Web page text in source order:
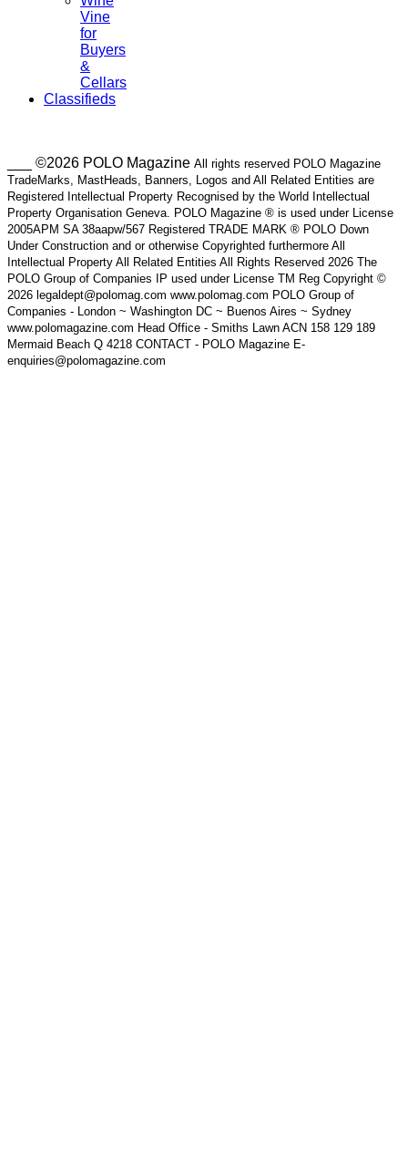
Vine
for
Buyers
&
Cellars
Classifieds
___ ©2026 POLO Magazine All rights reserved POLO Magazine
TradeMarks, MastHeads, Banners, Logos and All Related Entities are
Registered Intellectual Property Recognised by the World Intellectual
Property Organisation Geneva. POLO Magazine ® is used under License
2005APM SA 38aapw/567 Registered TRADE MARK ® POLO Down
Under Construction and or otherwise Copyrighted furthermore All
Intellectual Property All Related Entities All Rights Reserved 2026 The
POLO Group of Companies IP used under License TM Reg Copyright ©
2026 legaldept@polomag.com www.polomag.com POLO Group of
Companies - London ~ Washington DC ~ Buenos Aires ~ Sydney
www.polomagazine.com Head Office - Smiths Lawn ACN 158 129 189
Mermaid Beach Q 4218 CONTACT - POLO Magazine E-
enquiries@polomagazine.com